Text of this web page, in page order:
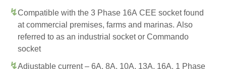
Compatible with the 3 Phase 16A CEE socket found
at commercial premises, farms and marinas. Also
referred to as an industrial socket or Commando
socket
Adjustable current – 6A, 8A, 10A, 13A, 16A. 1 Phase